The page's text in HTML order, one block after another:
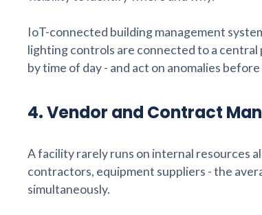
IoT-connected building management
lighting controls are connected to a
by time of day - and act on anomalies
4. Vendor and Contract
A facility rarely runs on internal resources
contractors, equipment suppliers - the
simultaneously.